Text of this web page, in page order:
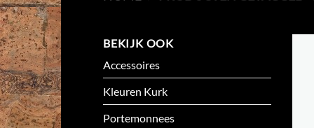
BEKIJK OOK
Accessoires
Kleuren Kurk
Portemonnees